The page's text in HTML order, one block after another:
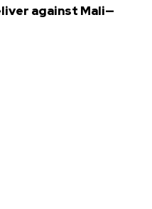
against Mali—